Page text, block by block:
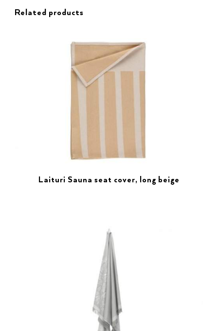
Related products
Laituri Sauna seat cover, long beige